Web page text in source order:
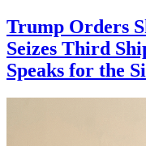
Trump Orders
Seizes Third
Speaks for the